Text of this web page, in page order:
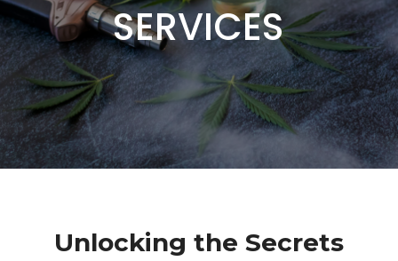
SERVICES
Unlocking the Secrets